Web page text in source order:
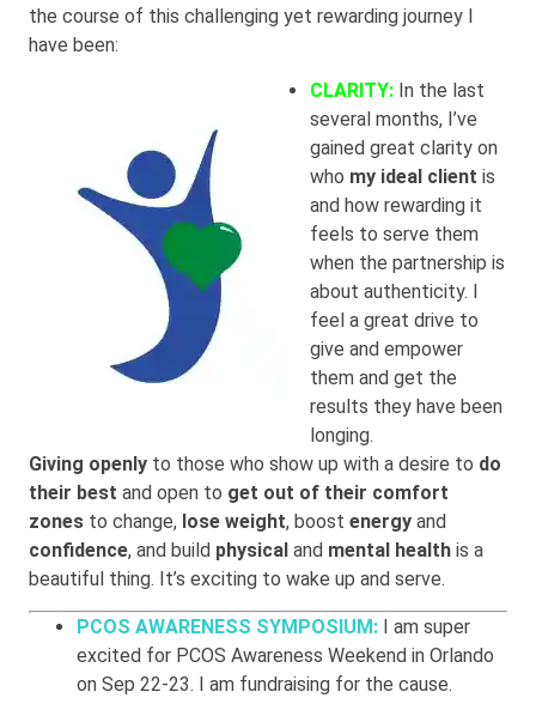
the course of this challenging yet rewarding journey I
have been:
CLARITY: In the last
several months, I’ve
gained great clarity on
who my ideal client is
and how rewarding it
feels to serve them
when the partnership is
about authenticity. I
feel a great drive to
give and empower
them and get the
results they have been
longing.
Giving openly to those who show up with a desire to do
their best and open to get out of their comfort
zones to change, lose weight, boost energy and
confidence, and build physical and mental health is a
beautiful thing. It’s exciting to wake up and serve.
PCOS AWARENESS SYMPOSIUM: I am super
excited for PCOS Awareness Weekend in Orlando
on Sep 22-23. I am fundraising for the cause.